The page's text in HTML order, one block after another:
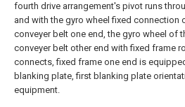
fourth drive arrangement's pivot runs
and with the gyro wheel fixed connection
conveyer belt one end, the gyro wheel of
conveyer belt other end with fixed frame
connects, fixed frame one end is
blanking plate, first blanking plate
equipment.